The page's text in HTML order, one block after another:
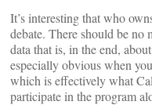
It’s interesting that who
debate. There should be
data that is, in the end,
especially obvious when
which is effectively what
participate in the program